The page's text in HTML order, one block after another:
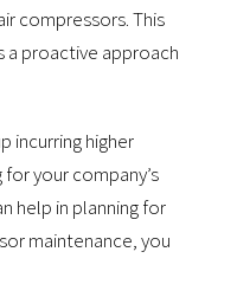
compressors. This
proactive approach
incurring higher
your company’s
help in planning for
maintenance, you